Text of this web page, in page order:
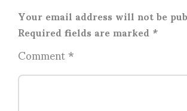
Your email address will not be
Required fields are marked*
Comment*